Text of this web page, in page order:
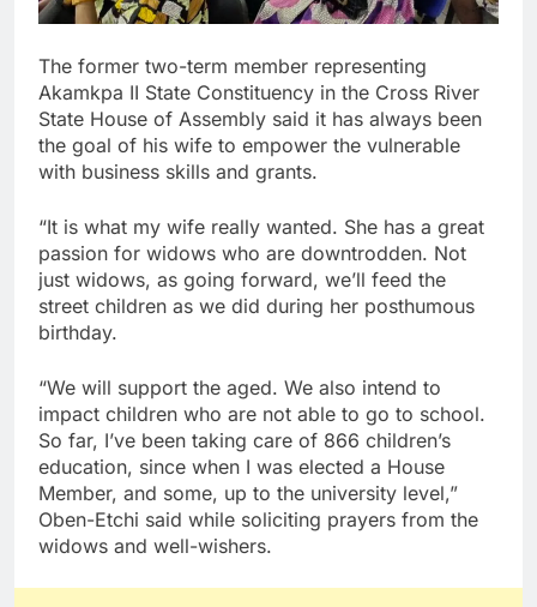
The former two-term member representing
Akamkpa II State Constituency in the Cross River
State House of Assembly said it has always been
the goal of his wife to empower the vulnerable
with business skills and grants.
“It is what my wife really wanted. She has a great
passion for widows who are downtrodden. Not
just widows, as going forward, we’ll feed the
street children as we did during her posthumous
birthday.
“We will support the aged. We also intend to
impact children who are not able to go to school.
So far, I’ve been taking care of 866 children’s
education, since when I was elected a House
Member, and some, up to the university level,”
Oben-Etchi said while soliciting prayers from the
widows and well-wishers.